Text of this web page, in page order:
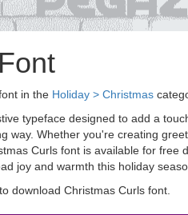
in the Holiday > Christmas
typeface designed to add a
way. Whether you're creating
Curls font is available for
joy and warmth this holiday
download Christmas Curls font.